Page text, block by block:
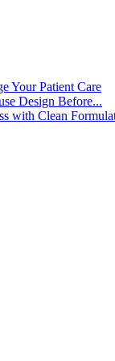
Your Patient Care
Design Before...
with Clean